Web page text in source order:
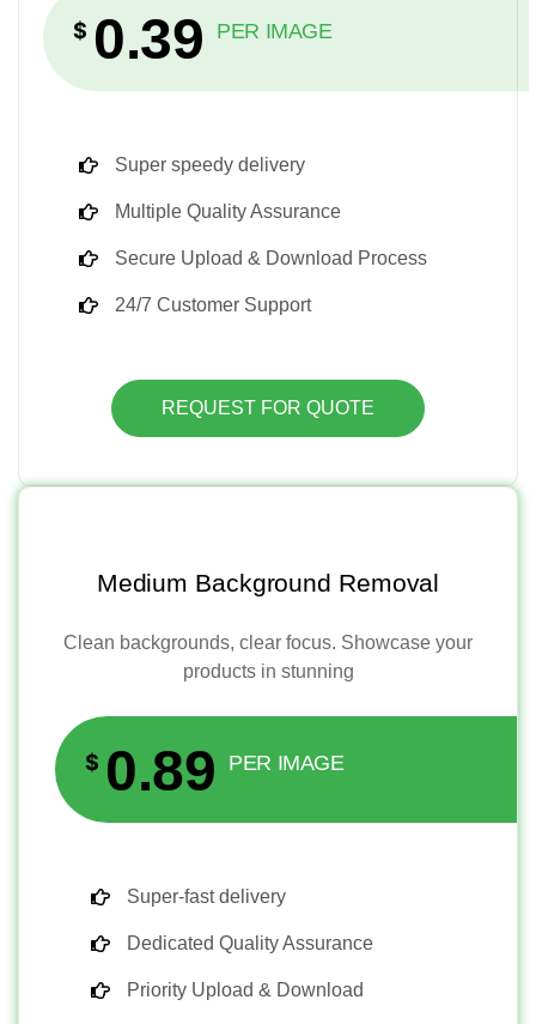
$ 0.39 PER IMAGE
Super speedy delivery
Multiple Quality Assurance
Secure Upload & Download Process
24/7 Customer Support
REQUEST FOR QUOTE
Medium Background Removal
Clean backgrounds, clear focus. Showcase your
products in stunning
$ 0.89 PER IMAGE
Super-fast delivery
Dedicated Quality Assurance
Priority Upload & Download